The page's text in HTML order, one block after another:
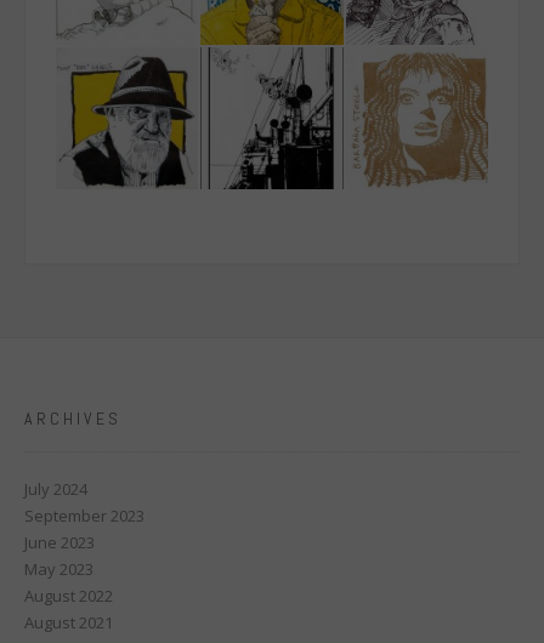
ARCHIVES
July 2024
September 2023
June 2023
May 2023
August 2022
August 2021